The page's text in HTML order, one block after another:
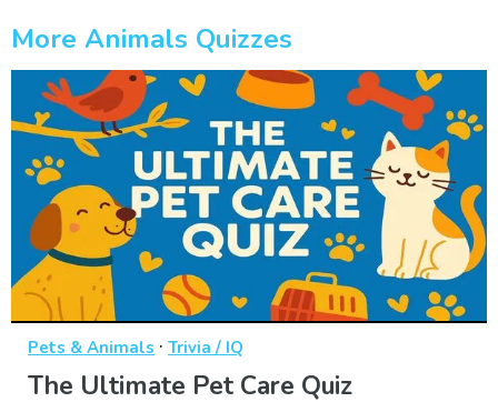
More Animals Quizzes
Pets & Animals · Trivia / IQ
The Ultimate Pet Care Quiz